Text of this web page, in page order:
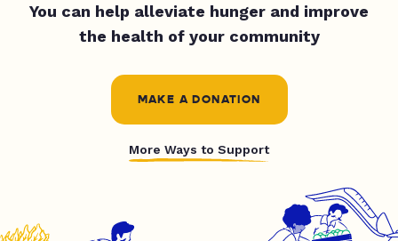
You can help alleviate hunger and improve
the health of your community
MAKE A DONATION
More Ways to Support